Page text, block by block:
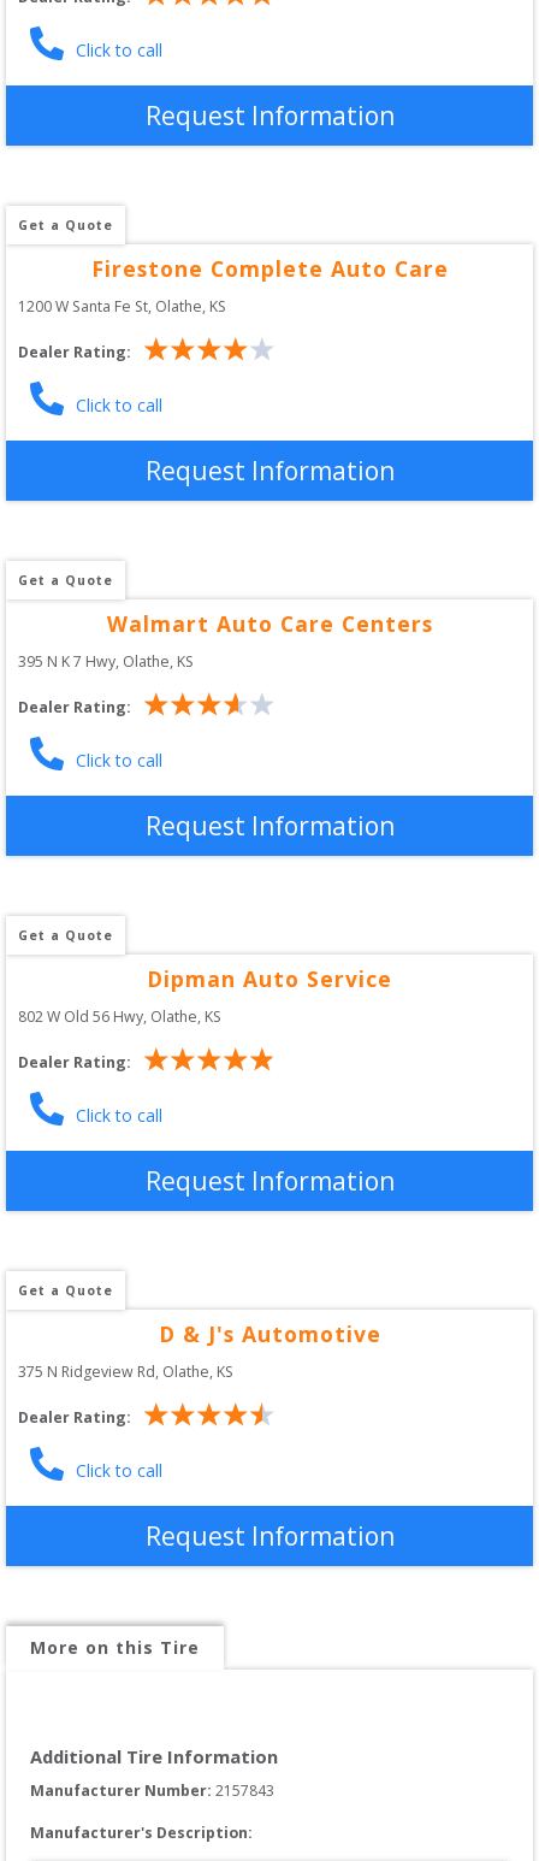
Click to call
Request Information
Get a Quote
Firestone Complete Auto Care
1200 W Santa Fe St, Olathe, KS
Dealer Rating:
Click to call
Request Information
Get a Quote
Walmart Auto Care Centers
395 N K 7 Hwy, Olathe, KS
Dealer Rating:
Click to call
Request Information
Get a Quote
Dipman Auto Service
802 W Old 56 Hwy, Olathe, KS
Dealer Rating:
Click to call
Request Information
Get a Quote
D & J's Automotive
375 N Ridgeview Rd, Olathe, KS
Dealer Rating:
Click to call
Request Information
More on this Tire
Additional Tire Information
Manufacturer Number: 2157843
Manufacturer's Description: